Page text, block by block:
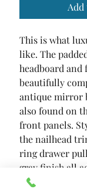
This is what
like. The
headboard and
beautifully
antique mirror
also found on
front panels.
the nailhead
ring drawer
gray finish all
sophisticated